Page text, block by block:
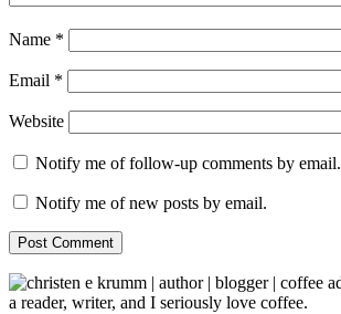
Name *
Email *
Website
Notify me of follow-up comments by email.
Notify me of new posts by email.
a reader, writer, and I seriously love coffee.